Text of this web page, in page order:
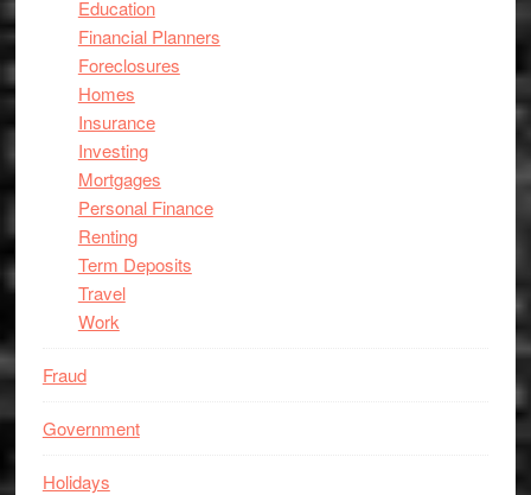
Education
Financial Planners
Foreclosures
Homes
Insurance
Investing
Mortgages
Personal Finance
Renting
Term Deposits
Travel
Work
Fraud
Government
Holidays